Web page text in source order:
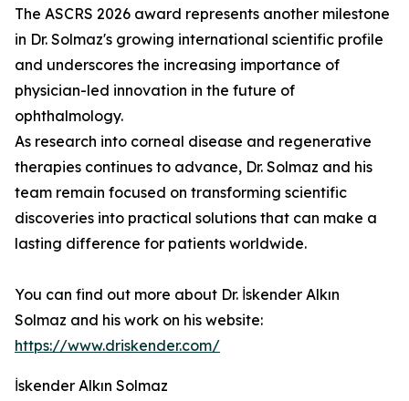
The ASCRS 2026 award represents another milestone
in Dr. Solmaz's growing international scientific profile
and underscores the increasing importance of
physician-led innovation in the future of
ophthalmology.
As research into corneal disease and regenerative
therapies continues to advance, Dr. Solmaz and his
team remain focused on transforming scientific
discoveries into practical solutions that can make a
lasting difference for patients worldwide.
You can find out more about Dr. İskender Alkın
Solmaz and his work on his website:
https://www.driskender.com/
İskender Alkın Solmaz